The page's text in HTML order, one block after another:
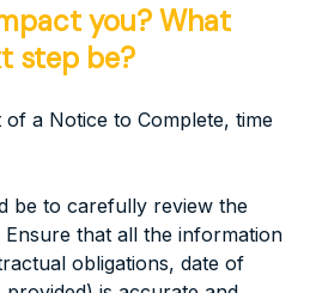
you? What
step be?
a Notice to Complete, time
be to carefully review the
that all the information
obligations, date of